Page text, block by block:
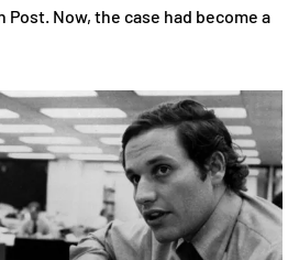
Post. Now, the case had become a